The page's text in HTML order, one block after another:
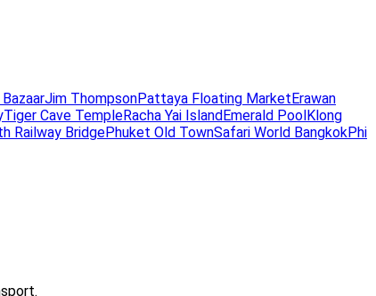
Jim ThompsonPattaya Floating MarketErawan
Tiger Cave TempleRacha Yai IslandEmerald PoolKlong
Railway BridgePhuket Old TownSafari World BangkokPhi